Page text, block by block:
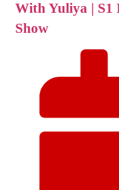
With Yuliya | S1
Show